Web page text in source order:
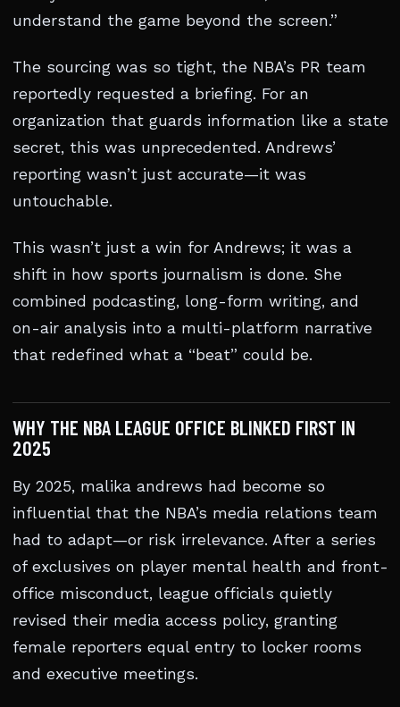
understand the game beyond the screen.”
The sourcing was so tight, the NBA’s PR team
reportedly requested a briefing. For an
organization that guards information like a state
secret, this was unprecedented. Andrews’
reporting wasn’t just accurate—it was
untouchable.
This wasn’t just a win for Andrews; it was a
shift in how sports journalism is done. She
combined podcasting, long-form writing, and
on-air analysis into a multi-platform narrative
that redefined what a “beat” could be.
WHY THE NBA LEAGUE OFFICE BLINKED FIRST IN
2025
By 2025, malika andrews had become so
influential that the NBA’s media relations team
had to adapt—or risk irrelevance. After a series
of exclusives on player mental health and front-
office misconduct, league officials quietly
revised their media access policy, granting
female reporters equal entry to locker rooms
and executive meetings.